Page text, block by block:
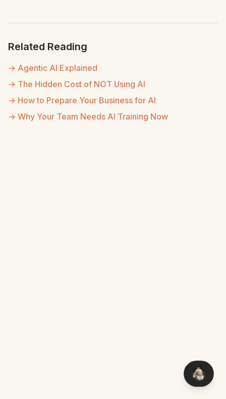
Related Reading
→ Agentic AI Explained
→ The Hidden Cost of NOT Using AI
→ How to Prepare Your Business for AI
→ Why Your Team Needs AI Training Now